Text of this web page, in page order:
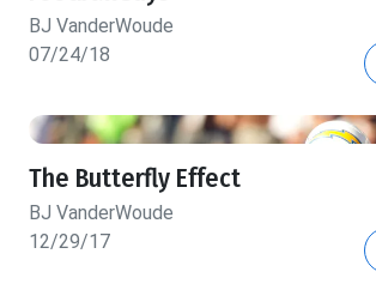
BJ VanderWoude
07/24/18
The Butterfly Effect
BJ VanderWoude
12/29/17